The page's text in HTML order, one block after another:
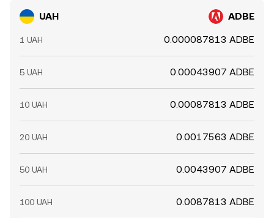
UAH ADBE
1 UAH 0.000087813 ADBE
5 UAH 0.00043907 ADBE
10 UAH 0.00087813 ADBE
20 UAH 0.0017563 ADBE
50 UAH 0.0043907 ADBE
100 UAH 0.0087813 ADBE